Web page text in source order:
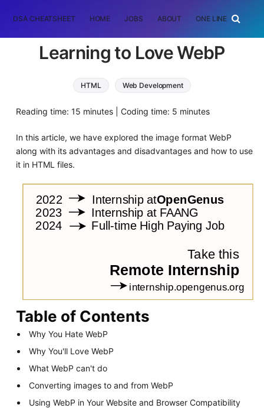
DSA CHEATSHEET HOME JOBS ABOUT ONE LINER
Learning to Love WebP
HTML Web Development
Reading time: 15 minutes | Coding time: 5 minutes
In this article, we have explored the image format WebP
along with its advantages and disadvantages and how to use
it in HTML files.
Table of Contents
Why You Hate WebP
Why You'll Love WebP
What WebP can't do
Converting images to and from WebP
Using WebP in Your Website and Browser Compatibility